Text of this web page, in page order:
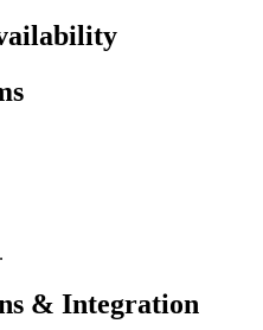
& Integration